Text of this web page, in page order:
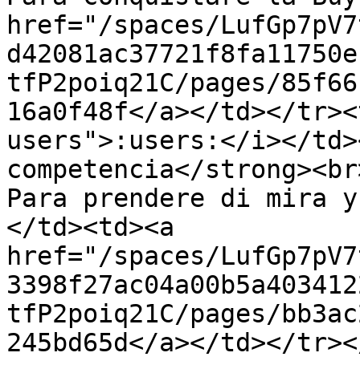
href="/spaces/
tfP2poiq21C/pages/
16a0f48f</a></td></
users">:users:</i></
competencia</
Para prendere di
</td><td><a
href="/spaces/
tfP2poiq21C/pages/
245bd65d</a></td></